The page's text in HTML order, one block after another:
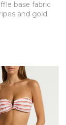
base fabric
and gold
simplistic yet